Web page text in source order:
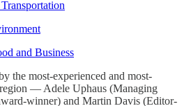
and Business
the most-experienced and most-
— Adele Uphaus (Managing
winner) and Martin Davis (Editor-